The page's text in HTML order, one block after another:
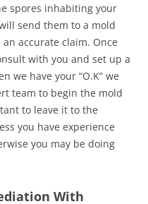
spores inhabiting your
send them to a mold
accurate claim. Once
with you and set up a
we have your “O.K” we
team to begin the mold
to leave it to the
you have experience
you may be doing
With